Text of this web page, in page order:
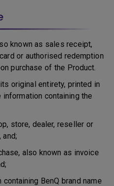
known as sales receipt,
or authorised redemption
purchase of the Product.
original entirety, printed in
containing the
store, dealer, reseller or
also known as invoice
BenQ brand name